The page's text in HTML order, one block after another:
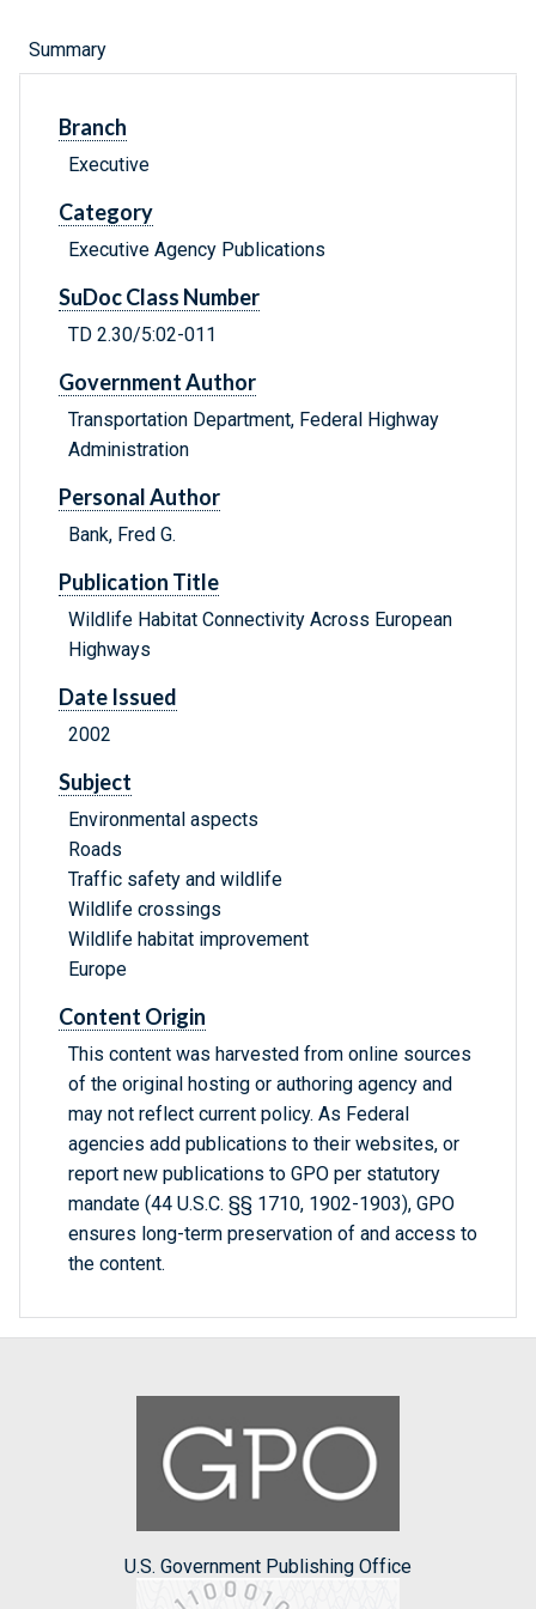
Summary
Branch
Executive
Category
Executive Agency Publications
SuDoc Class Number
TD 2.30/5:02-011
Government Author
Transportation Department, Federal Highway
Administration
Personal Author
Bank, Fred G.
Publication Title
Wildlife Habitat Connectivity Across European
Highways
Date Issued
2002
Subject
Environmental aspects
Roads
Traffic safety and wildlife
Wildlife crossings
Wildlife habitat improvement
Europe
Content Origin
This content was harvested from online sources
of the original hosting or authoring agency and
may not reflect current policy. As Federal
agencies add publications to their websites, or
report new publications to GPO per statutory
mandate (44 U.S.C. §§ 1710, 1902-1903), GPO
ensures long-term preservation of and access to
the content.
U.S. Government Publishing Office